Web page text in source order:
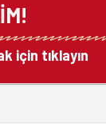
için tıklayın